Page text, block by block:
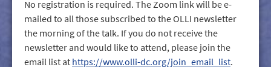
No registration is required. The Zoom link will be e-
mailed to all those subscribed to the OLLI newsletter
the morning of the talk. If you do not receive the
newsletter and would like to attend, please join the
email list at https://www.olli-dc.org/join_email_list.